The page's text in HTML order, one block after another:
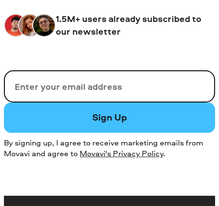
1.5M+ users already subscribed to
our newsletter
Email
Sign Up
By signing up, I agree to receive marketing emails from
Movavi and agree to Movavi's Privacy Policy.